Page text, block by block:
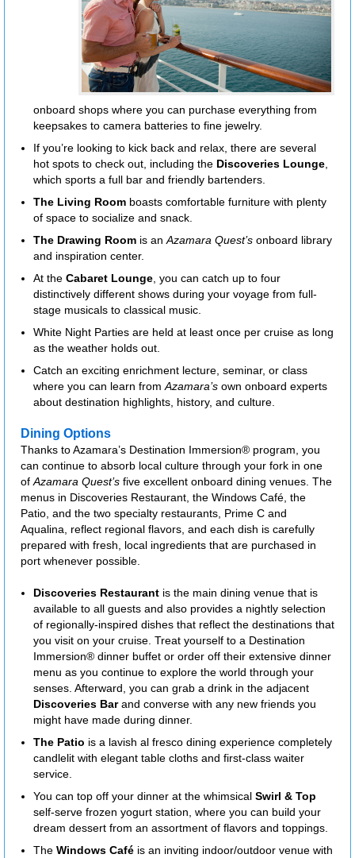
onboard shops where you can purchase everything from
keepsakes to camera batteries to fine jewelry.
If you’re looking to kick back and relax, there are several
hot spots to check out, including the Discoveries Lounge,
which sports a full bar and friendly bartenders.
The Living Room boasts comfortable furniture with plenty
of space to socialize and snack.
The Drawing Room is anAzamara Quest’s onboard library
and inspiration center.
At the Cabaret Lounge, you can catch up to four
distinctively different shows during your voyage from full-
stage musicals to classical music.
White Night Parties are held at least once per cruise as long
as the weather holds out.
Catch an exciting enrichment lecture, seminar, or class
where you can learn fromAzamara’s own onboard experts
about destination highlights, history, and culture.
Dining Options
Thanks to Azamara’s Destination Immersion® program, you
can continue to absorb local culture through your fork in one
ofAzamara Quest’s five excellent onboard dining venues. The
menus in Discoveries Restaurant, the Windows Café, the
Patio, and the two specialty restaurants, Prime C and
Aqualina, reflect regional flavors, and each dish is carefully
prepared with fresh, local ingredients that are purchased in
port whenever possible.
Discoveries Restaurant is the main dining venue that is
available to all guests and also provides a nightly selection
of regionally-inspired dishes that reflect the destinations that
you visit on your cruise. Treat yourself to a Destination
Immersion® dinner buffet or order off their extensive dinner
menu as you continue to explore the world through your
senses. Afterward, you can grab a drink in the adjacent
Discoveries Barand converse with any new friends you
might have made during dinner.
The Patio is a lavish al fresco dining experience completely
candlelit with elegant table cloths and first-class waiter
service.
You can top off your dinner at the whimsical Swirl & Top
self-serve frozen yogurt station, where you can build your
dream dessert from an assortment of flavors and toppings.
The Windows Café is an inviting indoor/outdoor venue with